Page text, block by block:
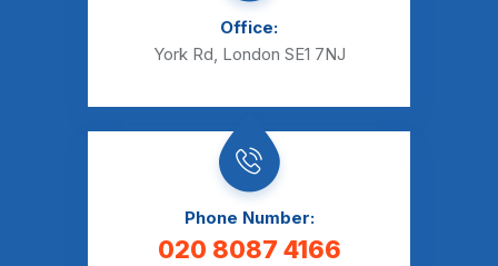
Office:
York Rd, London SE1 7NJ
Phone Number:
020 8087 4166